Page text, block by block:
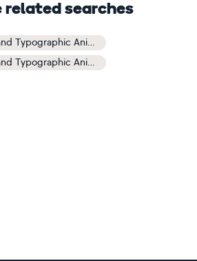
related searches
Graphic, Illustrative and Typographic Animals and Birds Art
Graphic, Illustrative and Typographic Animals and Birds Paintings